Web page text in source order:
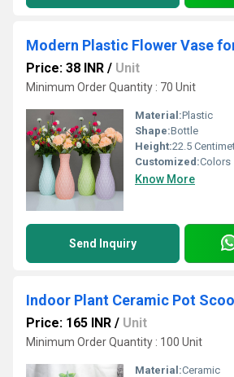
Price: 38 INR / Unit
Minimum Order Quantity : 70 Unit
Material:Plastic
Shape:Bottle
Height:22.5
Customized:Colors
Know More
Send Inquiry
Price: 165 INR / Unit
Minimum Order Quantity : 100 Unit
Material:Ceramic